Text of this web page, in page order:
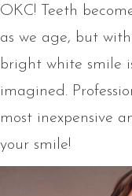
OKC! Teeth
as we age, but
bright white smile
imagined.
most inexpensive
your smile!